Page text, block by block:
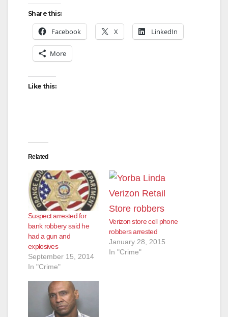
Share this:
Facebook X LinkedIn
More
Like this:
Related
Suspect arrested for
bank robbery said he
had a gun and
explosives
September 15, 2014
In "Crime"
Verizon store cell phone
robbers arrested
January 28, 2015
In "Crime"